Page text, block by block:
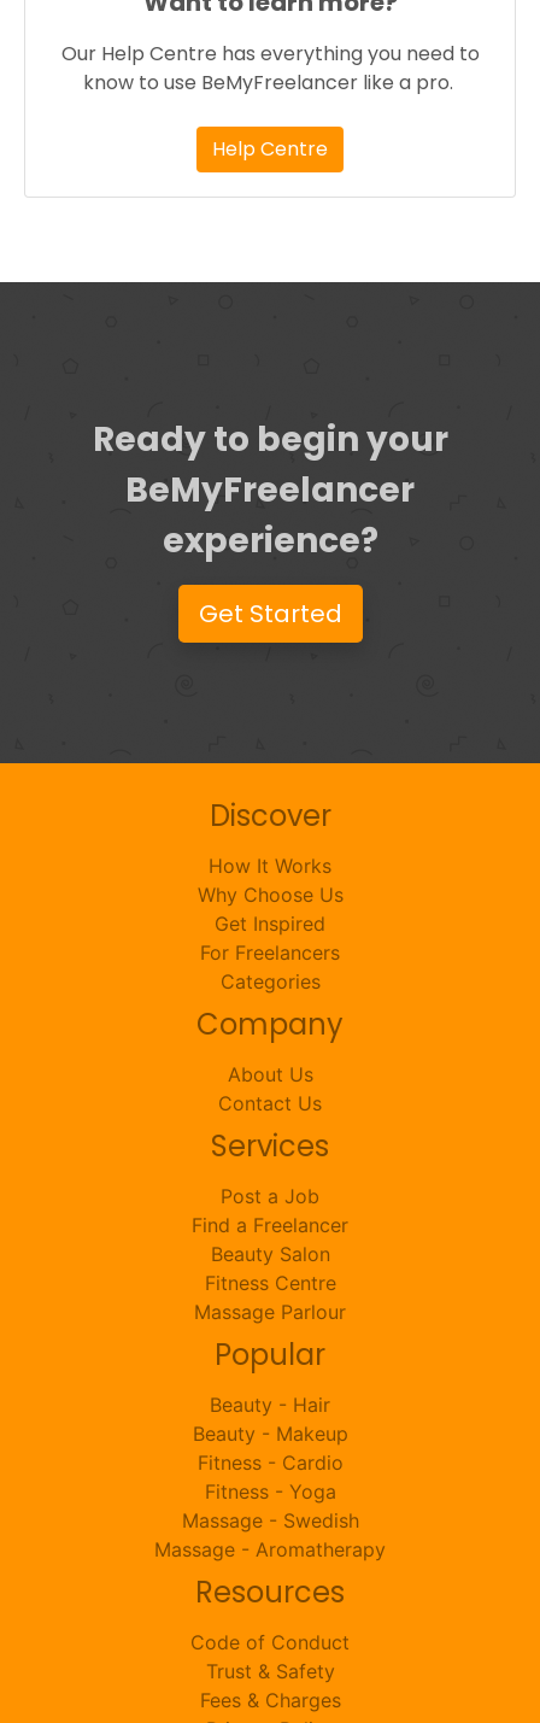
Our Help Centre has everything you need to
know to use BeMyFreelancer like a pro.
Help Centre
Ready to begin your
BeMyFreelancer
experience?
Get Started
Discover
How It Works
Why Choose Us
Get Inspired
For Freelancers
Categories
Company
About Us
Contact Us
Services
Post a Job
Find a Freelancer
Beauty Salon
Fitness Centre
Massage Parlour
Popular
Beauty - Hair
Beauty - Makeup
Fitness - Cardio
Fitness - Yoga
Massage - Swedish
Massage - Aromatherapy
Resources
Code of Conduct
Trust & Safety
Fees & Charges